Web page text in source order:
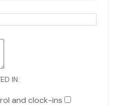
IN:
and clock-ins